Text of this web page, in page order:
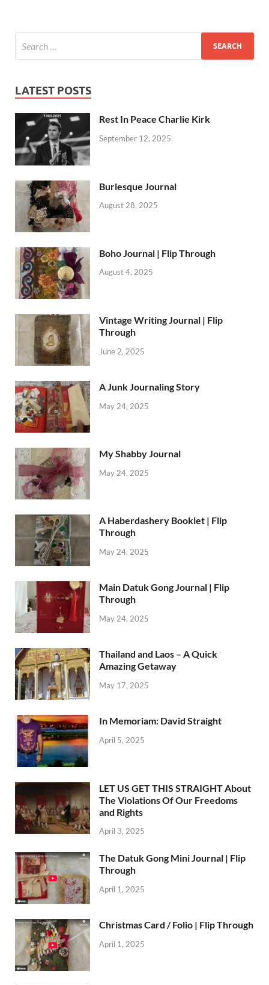
LATEST POSTS
Rest In Peace Charlie Kirk
September 12, 2025
Burlesque Journal
August 28, 2025
Boho Journal | Flip Through
August 4, 2025
Vintage Writing Journal | Flip
Through
June 2, 2025
A Junk Journaling Story
May 24, 2025
My Shabby Journal
May 24, 2025
A Haberdashery Booklet | Flip
Through
May 24, 2025
Main Datuk Gong Journal | Flip
Through
May 24, 2025
Thailand and Laos – A Quick
Amazing Getaway
May 17, 2025
In Memoriam: David Straight
April 5, 2025
LET US GET THIS STRAIGHT About
The Violations Of Our Freedoms
and Rights
April 3, 2025
The Datuk Gong Mini Journal | Flip
Through
April 1, 2025
Christmas Card / Folio | Flip Through
April 1, 2025